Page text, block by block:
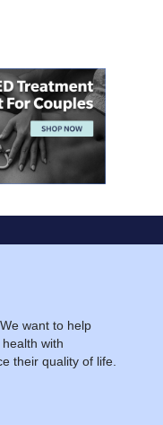
We want to help
with
their quality of life.